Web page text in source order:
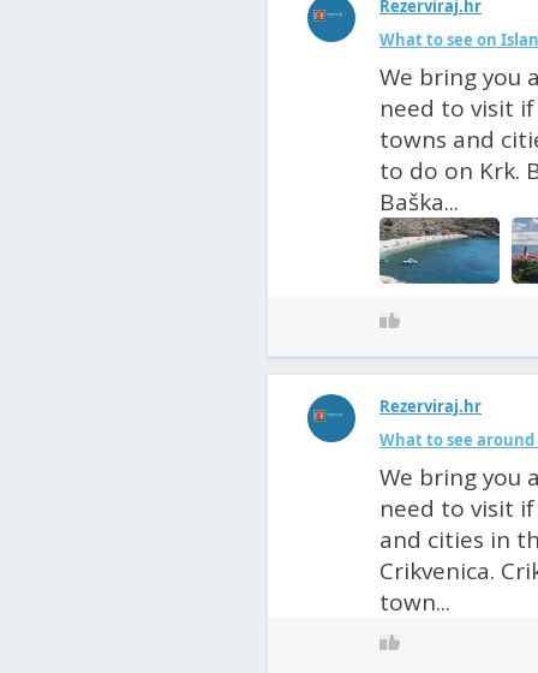
Rezerviraj.hr
What to see on
We bring you
need to visit
towns and
to do on Krk.
Baška...
Rezerviraj.hr
What to see
We bring you
need to visit
and cities in
Crikvenica.
town...